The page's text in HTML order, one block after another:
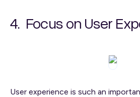
4. Focus on User
User experience is such an